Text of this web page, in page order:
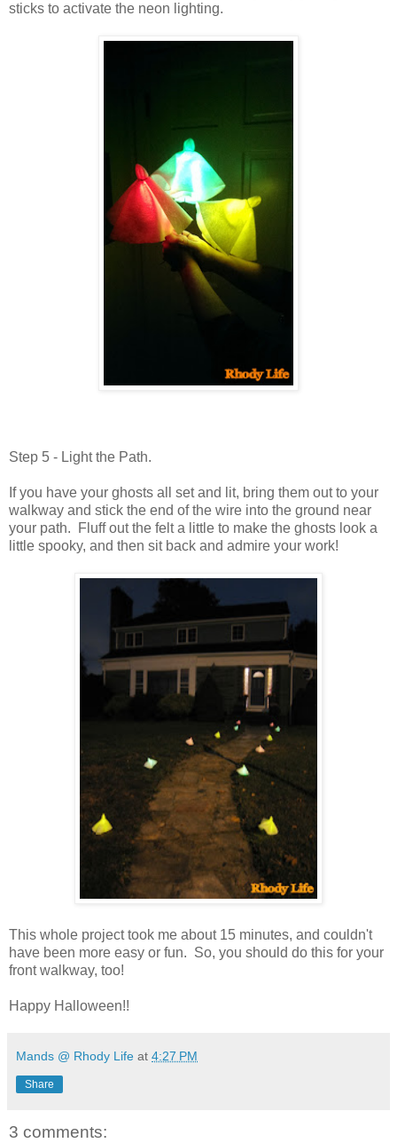
sticks to activate the neon lighting.
Step 5 - Light the Path.
If you have your ghosts all set and lit, bring them out to your
walkway and stick the end of the wire into the ground near
your path. Fluff out the felt a little to make the ghosts look a
little spooky, and then sit back and admire your work!
This whole project took me about 15 minutes, and couldn't
have been more easy or fun. So, you should do this for your
front walkway, too!
Happy Halloween!!
Mands @ Rhody Life at 4:27 PM
Share
3 comments: